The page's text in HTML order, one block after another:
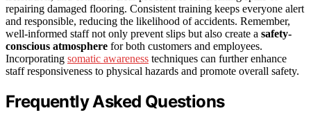
repairing damaged flooring. Consistent training keeps everyone alert
and responsible, reducing the likelihood of accidents. Remember,
well-informed staff not only prevent slips but also create a safety-
conscious atmosphere for both customers and employees.
Incorporating somatic awareness techniques can further enhance
staff responsiveness to physical hazards and promote overall safety.
Frequently Asked Questions